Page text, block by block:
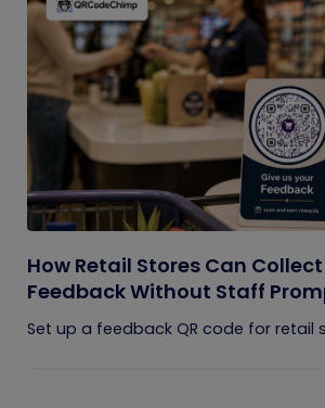
How Retail Stores Can
Feedback Without Staff
Set up a feedback QR code for retail